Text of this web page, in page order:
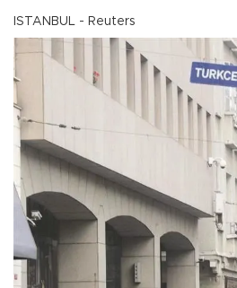
ISTANBUL - Reuters